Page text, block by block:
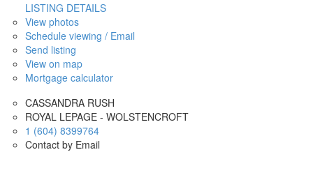
LISTING DETAILS
View photos
Schedule viewing / Email
Send listing
View on map
Mortgage calculator
CASSANDRA RUSH
ROYAL LEPAGE - WOLSTENCROFT
1 (604) 8399764
Contact by Email